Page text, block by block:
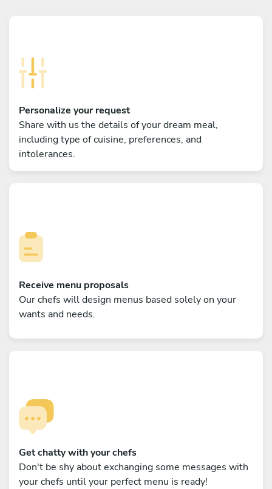
Personalize your request
Share with us the details of your dream meal,
including type of cuisine, preferences, and
intolerances.
Receive menu proposals
Our chefs will design menus based solely on your
wants and needs.
Get chatty with your chefs
Don't be shy about exchanging some messages with
your chefs until your perfect menu is ready!